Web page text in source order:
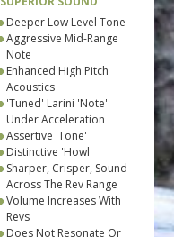
Deeper Low Level Tone
Aggressive Mid-Range
Note
Enhanced High Pitch
Acoustics
'Tuned' Larini 'Note'
Under Acceleration
Assertive 'Tone'
Distinctive 'Howl'
Sharper, Crisper, Sound
Across The Rev Range
Volume Increases With
Revs
Does Not Resonate Or